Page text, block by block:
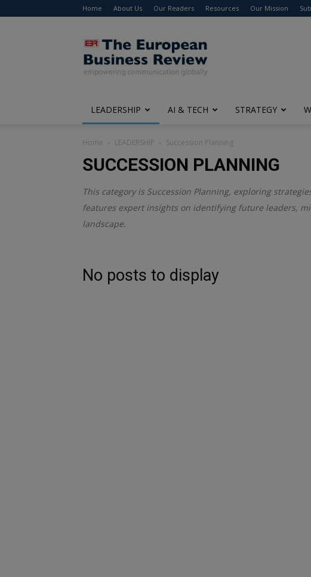
Home About Us Our Readers Resources Our Mission
The
European
Business
Review
LEADERSHIP AI & TECH STRATEGY
Home LEADERSHIP Succession Planning
SUCCESSION PLANNING
This category is Succession Planning, exploring
features expert insights on identifying future leaders,
landscape.
No posts to display